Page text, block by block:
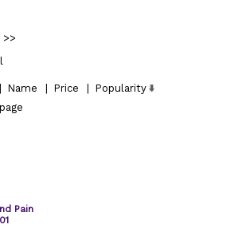
>>
Name Price
Popularity
Pain